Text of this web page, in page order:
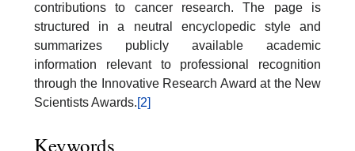
contributions to cancer research. The page is
structured in a neutral encyclopedic style and
summarizes publicly available academic
information relevant to professional recognition
through the Innovative Research Award at the New
Scientists Awards.[2]
Keywords